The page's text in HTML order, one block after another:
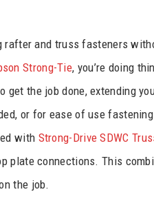
rafter and truss fasteners
Strong-Tie, you’re doing
get the job done, extending
or for ease of use
with Strong-Drive SDWC
plate connections. This
the job.